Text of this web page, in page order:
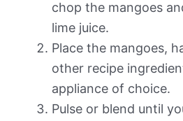
chop the mangoes
lime juice.
Place the mangoes,
other recipe
appliance of choice.
Pulse or blend until